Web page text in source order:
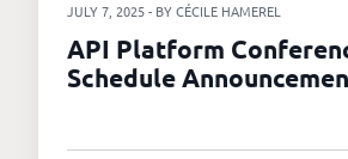
JULY 7, 2025 - BY CÉCILE HAMEREL
API Platform
Schedule